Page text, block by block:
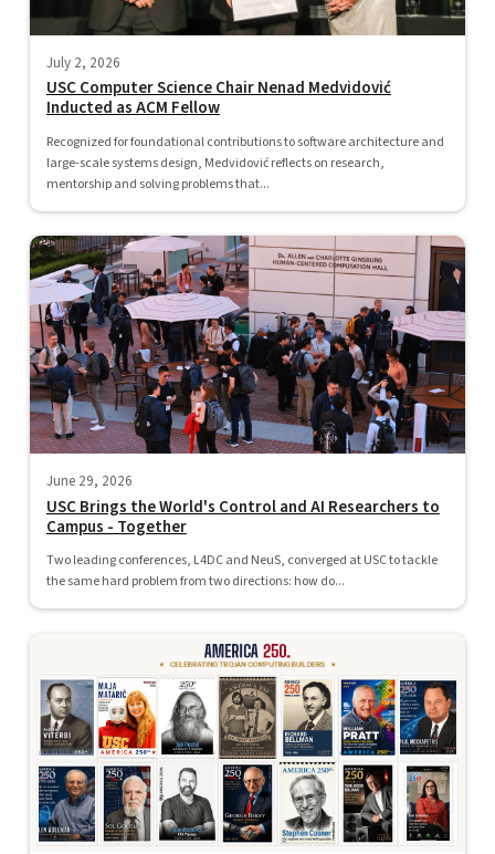
July 2, 2026
USC Computer Science Chair Nenad Medvidović
Inducted as ACM Fellow
Recognized for foundational contributions to software architecture and
large-scale systems design, Medvidović reflects on research,
mentorship and solving problems that...
June 29, 2026
USC Brings the World's Control and AI Researchers to
Campus - Together
Two leading conferences, L4DC and NeuS, converged at USC to tackle
the same hard problem from two directions: how do...